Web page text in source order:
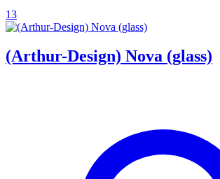
13
(Arthur-Design) Nova (glass)